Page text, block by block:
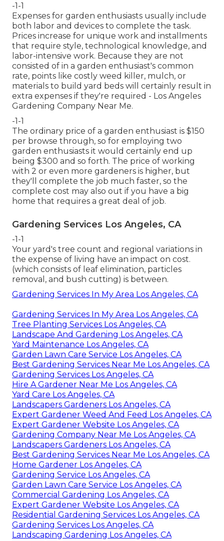
-1-1
Expenses for garden enthusiasts usually include
both labor and devices to complete the task.
Prices increase for unique work and installments
that require style, technological knowledge, and
labor-intensive work. Because they are not
consisted of in a garden enthusiast's common
rate, points like costly weed killer, mulch, or
materials to build yard beds will certainly result in
extra expenses if they're required - Los Angeles
Gardening Company Near Me.
-1-1
The ordinary price of a garden enthusiast is $150
per browse through, so for employing two
garden enthusiasts it would certainly end up
being $300 and so forth. The price of working
with 2 or even more gardeners is higher, but
they'll complete the job much faster, so the
complete cost may also out if you have a big
home that requires a great deal of job.
Gardening Services Los Angeles, CA
-1-1
Your yard's tree count and regional variations in
the expense of living have an impact on cost.
(which consists of leaf elimination, particles
removal, and bush cutting) is between.
Gardening Services In My Area Los Angeles, CA
Gardening Services In My Area Los Angeles, CA
Tree Planting Services Los Angeles, CA
Landscape And Gardening Los Angeles, CA
Yard Maintenance Los Angeles, CA
Garden Lawn Care Service Los Angeles, CA
Best Gardening Services Near Me Los Angeles, CA
Gardening Services Los Angeles, CA
Hire A Gardener Near Me Los Angeles, CA
Yard Care Los Angeles, CA
Landscapers Gardeners Los Angeles, CA
Expert Gardener Weed And Feed Los Angeles, CA
Expert Gardener Website Los Angeles, CA
Gardening Company Near Me Los Angeles, CA
Landscapers Gardeners Los Angeles, CA
Best Gardening Services Near Me Los Angeles, CA
Home Gardener Los Angeles, CA
Gardening Service Los Angeles, CA
Garden Lawn Care Service Los Angeles, CA
Commercial Gardening Los Angeles, CA
Expert Gardener Website Los Angeles, CA
Residential Gardening Services Los Angeles, CA
Gardening Services Los Angeles, CA
Landscaping Gardening Los Angeles, CA